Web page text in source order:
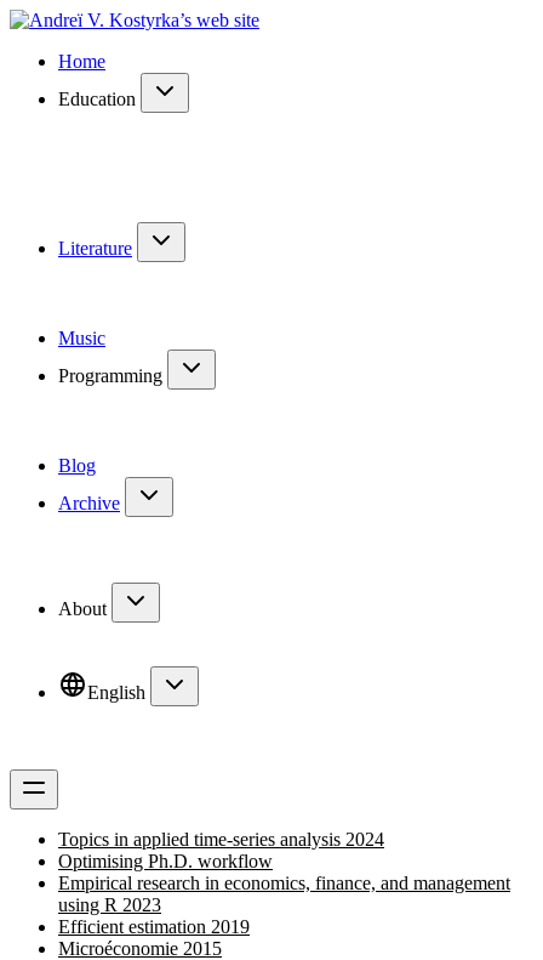
Home
Education
Literature
Music
Programming
Blog
Archive
About
English
Topics in applied time-series analysis 2024
Optimising Ph.D. workflow
Empirical research in economics, finance, and management
using R 2023
Efficient estimation 2019
Microéconomie 2015